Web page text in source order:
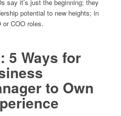
say it’s just the beginning; they
potential to new heights; in
COO roles.
5 Ways for
to Own